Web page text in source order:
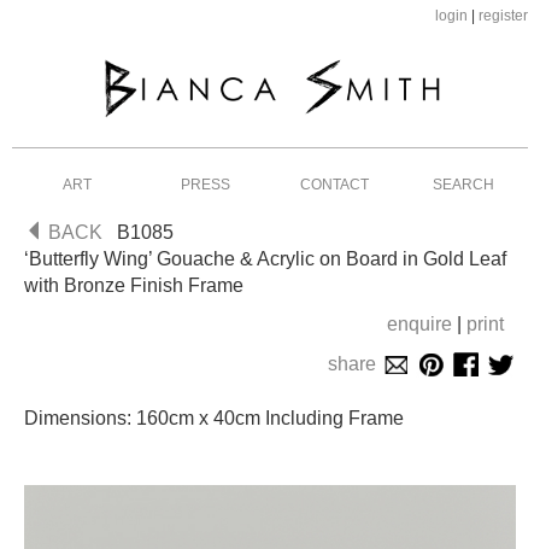
login register
ART PRESS CONTACT SEARCH
BACK
B1085
‘Butterfly Wing’ Gouache & Acrylic on Board in Gold Leaf
with Bronze Finish Frame
enquire
print
share
Dimensions: 160cm x 40cm Including Frame